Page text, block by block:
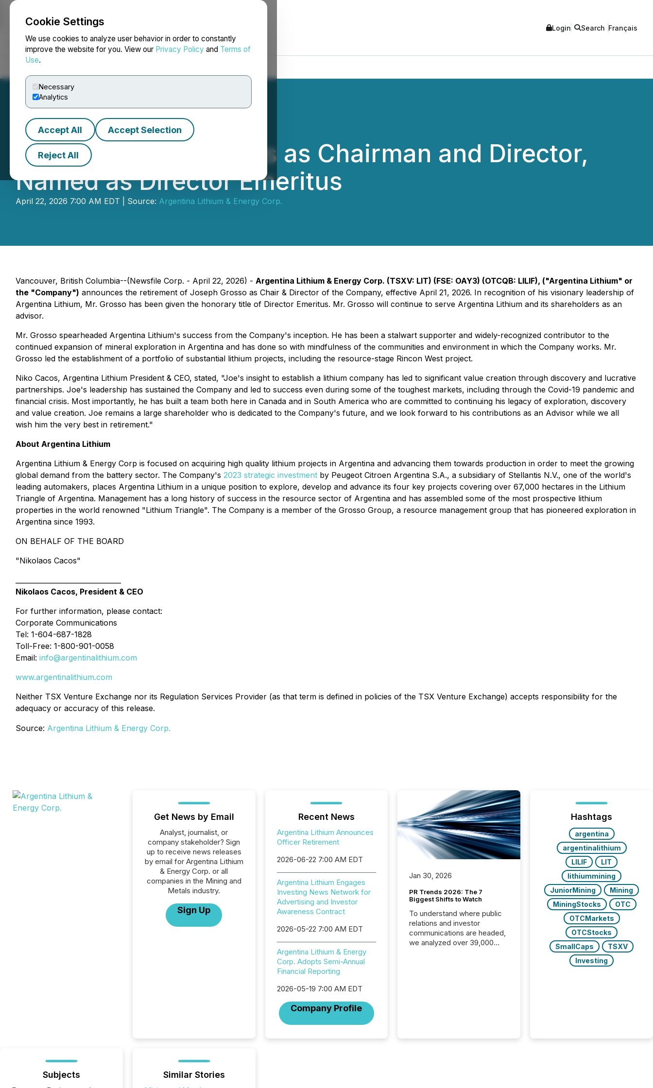
Cookie Settings
We use cookies to analyze user behavior in order to constantly
improve the website for you. View our Privacy Policy and Terms of
Use.
Necessary
Analytics
Accept All Accept Selection
Reject All
NEWSFILE Login Search Français
Joseph Grosso Retires as Chairman and Director,
Named as Director Emeritus
April 22, 2026 7:00 AM EDT | Source: Argentina Lithium & Energy Corp.
Vancouver, British Columbia--(Newsfile Corp. - April 22, 2026) - Argentina Lithium & Energy Corp. (TSXV: LIT) (FSE: OAY3) (OTCQB: LILIF), ("Argentina Lithium" or
the "Company") announces the retirement of Joseph Grosso as Chair & Director of the Company, effective April 21, 2026. In recognition of his visionary leadership of
Argentina Lithium, Mr. Grosso has been given the honorary title of Director Emeritus. Mr. Grosso will continue to serve Argentina Lithium and its shareholders as an
advisor.
Mr. Grosso spearheaded Argentina Lithium's success from the Company's inception. He has been a stalwart supporter and widely-recognized contributor to the
continued expansion of mineral exploration in Argentina and has done so with mindfulness of the communities and environment in which the Company works. Mr.
Grosso led the establishment of a portfolio of substantial lithium projects, including the resource-stage Rincon West project.
Niko Cacos, Argentina Lithium President & CEO, stated, "Joe's insight to establish a lithium company has led to significant value creation through discovery and lucrative
partnerships. Joe's leadership has sustained the Company and led to success even during some of the toughest markets, including through the Covid-19 pandemic and
financial crisis. Most importantly, he has built a team both here in Canada and in South America who are committed to continuing his legacy of exploration, discovery
and value creation. Joe remains a large shareholder who is dedicated to the Company's future, and we look forward to his contributions as an Advisor while we all
wish him the very best in retirement."
About Argentina Lithium
Argentina Lithium & Energy Corp is focused on acquiring high quality lithium projects in Argentina and advancing them towards production in order to meet the growing
global demand from the battery sector. The Company's 2023 strategic investment by Peugeot Citroen Argentina S.A., a subsidiary of Stellantis N.V., one of the world's
leading automakers, places Argentina Lithium in a unique position to explore, develop and advance its four key projects covering over 67,000 hectares in the Lithium
Triangle of Argentina. Management has a long history of success in the resource sector of Argentina and has assembled some of the most prospective lithium
properties in the world renowned "Lithium Triangle". The Company is a member of the Grosso Group, a resource management group that has pioneered exploration in
Argentina since 1993.
ON BEHALF OF THE BOARD
"Nikolaos Cacos"
Nikolaos Cacos, President & CEO
For further information, please contact:
Corporate Communications
Tel: 1-604-687-1828
Toll-Free: 1-800-901-0058
Email: info@argentinalithium.com
www.argentinalithium.com
Neither TSX Venture Exchange nor its Regulation Services Provider (as that term is defined in policies of the TSX Venture Exchange) accepts responsibility for the
adequacy or accuracy of this release.
Source: Argentina Lithium & Energy Corp.
Get News by Email
Analyst, journalist, or
company stakeholder? Sign
up to receive news releases
by email for Argentina Lithium
& Energy Corp. or all
companies in the Mining and
Metals industry.
Sign Up
Recent News
Argentina Lithium Announces
Officer Retirement
2026-06-22 7:00 AM EDT
Argentina Lithium Engages
Investing News Network for
Advertising and Investor
Awareness Contract
2026-05-22 7:00 AM EDT
Argentina Lithium & Energy
Corp. Adopts Semi-Annual
Financial Reporting
2026-05-19 7:00 AM EDT
Company Profile
Jan 30, 2026
PR Trends 2026: The 7
Biggest Shifts to Watch
To understand where public
relations and investor
communications are headed,
we analyzed over 39,000
Microsoft. Yet these systems
Hashtags
argentina
argentinalithium
LILIF
LIT
lithiummining
JuniorMining
Mining
MiningStocks
OTC
OTCMarkets
OTCStocks
SmallCaps
TSXV
Investing
Subjects Similar Stories